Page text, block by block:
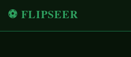
⚽ FLIPSEER